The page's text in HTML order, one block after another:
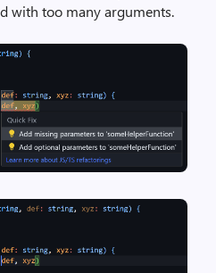
with too many arguments.